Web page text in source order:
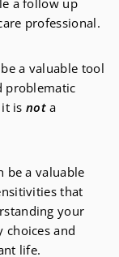
a follow up
professional.
a valuable tool
problematic
it isnot a
be a valuable
that
your
choices and
life.